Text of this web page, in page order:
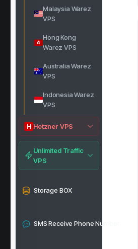
Malaysia Warez
VPS
Hong Kong
Warez VPS
Australia Warez
VPS
Indonesia Warez
VPS
H Hetzner VPS
Unlimited Traffic
VPS
Storage BOX
SMS Receive Phone Number